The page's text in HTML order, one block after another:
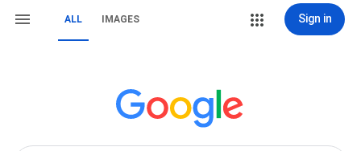
ALL IMAGES Sign in